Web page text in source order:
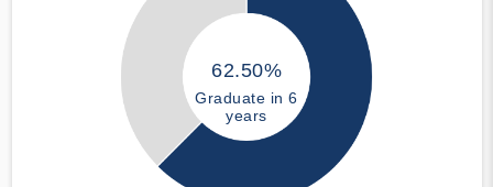
62.50%
Graduate in 6
years